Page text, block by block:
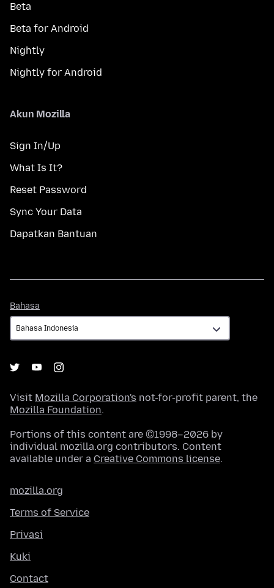
Beta
Beta for Android
Nightly
Nightly for Android
Akun Mozilla
Sign In/Up
What Is It?
Reset Password
Sync Your Data
Dapatkan Bantuan
Bahasa
Visit Mozilla Corporation's not-for-profit parent, the
Mozilla Foundation.
Portions of this content are ©1998–2026 by
individual mozilla.org contributors. Content
available under a Creative Commons license.
mozilla.org
Terms of Service
Privasi
Kuki
Contact